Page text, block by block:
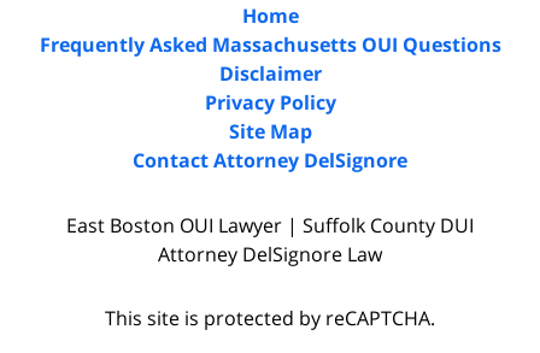
Home
Frequently Asked Massachusetts OUI Questions
Disclaimer
Privacy Policy
Site Map
Contact Attorney DelSignore
East Boston OUI Lawyer | Suffolk County DUI
Attorney DelSignore Law
This site is protected by reCAPTCHA.